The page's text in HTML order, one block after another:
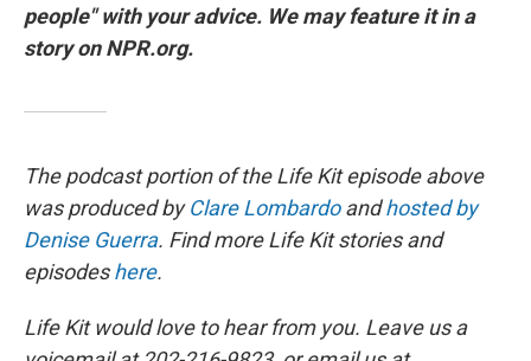
people" with your advice. We may feature it in a
story on NPR.org.
The podcast portion of the Life Kit episode above
was produced byClare Lombardoandhosted by
Denise Guerra. Find more Life Kit stories and
episodeshere.
Life Kit would love to hear from you. Leave us a